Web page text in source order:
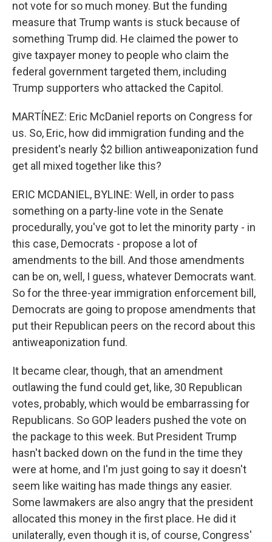
not vote for so much money. But the funding
measure that Trump wants is stuck because of
something Trump did. He claimed the power to
give taxpayer money to people who claim the
federal government targeted them, including
Trump supporters who attacked the Capitol.
MARTÍNEZ: Eric McDaniel reports on Congress for
us. So, Eric, how did immigration funding and the
president's nearly $2 billion antiweaponization fund
get all mixed together like this?
ERIC MCDANIEL, BYLINE: Well, in order to pass
something on a party-line vote in the Senate
procedurally, you've got to let the minority party - in
this case, Democrats - propose a lot of
amendments to the bill. And those amendments
can be on, well, I guess, whatever Democrats want.
So for the three-year immigration enforcement bill,
Democrats are going to propose amendments that
put their Republican peers on the record about this
antiweaponization fund.
It became clear, though, that an amendment
outlawing the fund could get, like, 30 Republican
votes, probably, which would be embarrassing for
Republicans. So GOP leaders pushed the vote on
the package to this week. But President Trump
hasn't backed down on the fund in the time they
were at home, and I'm just going to say it doesn't
seem like waiting has made things any easier.
Some lawmakers are also angry that the president
allocated this money in the first place. He did it
unilaterally, even though it is, of course, Congress'